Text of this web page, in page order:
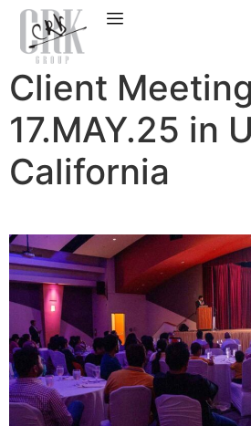
Client
17.MAY.25 in
California